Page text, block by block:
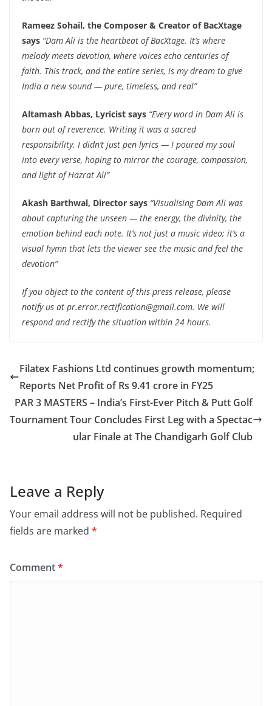
Rameez Sohail, the Composer & Creator of BacXtage
says “Dam Ali is the heartbeat of BacXtage. It’s where
melody meets devotion, where voices echo centuries of
faith. This track, and the entire series, is my dream to give
India a new sound — pure, timeless, and real”
Altamash Abbas, Lyricist says “Every word in Dam Ali is
born out of reverence. Writing it was a sacred
responsibility. I didn’t just pen lyrics — I poured my soul
into every verse, hoping to mirror the courage, compassion,
and light of Hazrat Ali”
Akash Barthwal, Director says “Visualising Dam Ali was
about capturing the unseen — the energy, the divinity, the
emotion behind each note. It’s not just a music video; it’s a
visual hymn that lets the viewer see the music and feel the
devotion”
If you object to the content of this press release, please
notify us at pr.error.rectification@gmail.com. We will
respond and rectify the situation within 24 hours.
Filatex Fashions Ltd continues growth momentum;
Reports Net Profit of Rs 9.41 crore in FY25
PAR 3 MASTERS – India’s First-Ever Pitch & Putt Golf
Tournament Tour Concludes First Leg with a Spectac
ular Finale at The Chandigarh Golf Club
Leave a Reply
Your email address will not be published. Required
fields are marked *
Comment*